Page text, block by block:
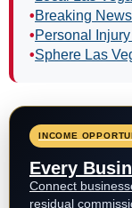
•Breaking News
•Personal
•Sphere Las
INCOME
Every
Connect
residual